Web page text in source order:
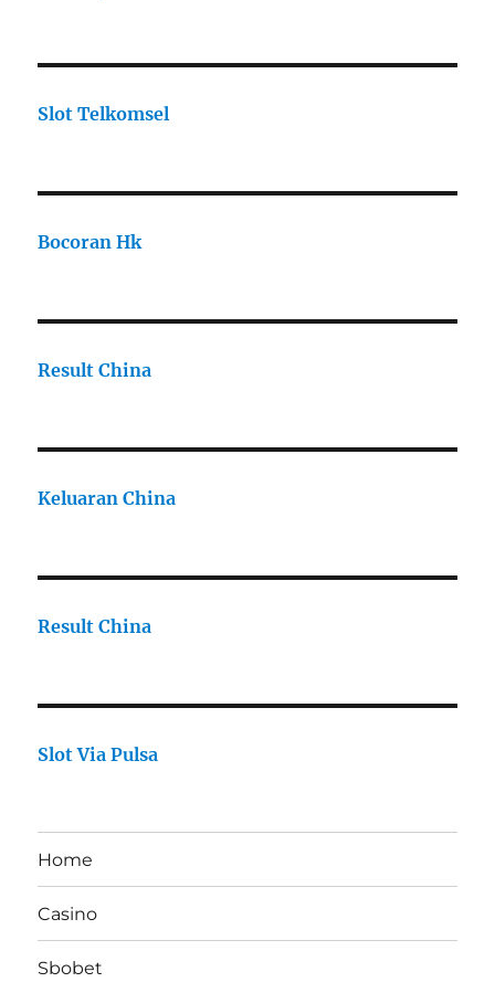
Slot Telkomsel
Bocoran Hk
Result China
Keluaran China
Result China
Slot Via Pulsa
Home
Casino
Sbobet